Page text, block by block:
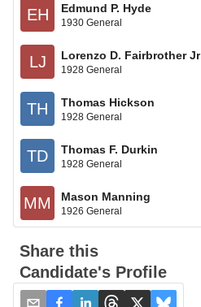
EH Edmund P. Hyde
1930 General
LJ Lorenzo D. Fairbrother Jr
1928 General
TH Thomas Hickson
1928 General
TD Thomas F. Durkin
1928 General
MM Mason Manning
1926 General
Share this
Candidate's Profile